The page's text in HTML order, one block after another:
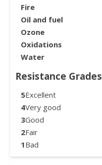
Fire
Oil and fuel
Ozone
Oxidations
Water
Resistance Grades
5Excellent
4Very good
3Good
2Fair
1Bad